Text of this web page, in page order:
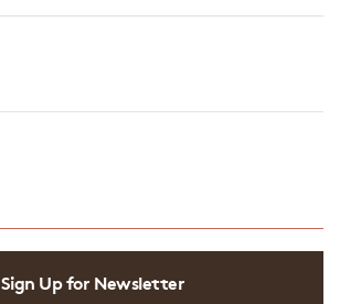
Sign Up for Newsletter